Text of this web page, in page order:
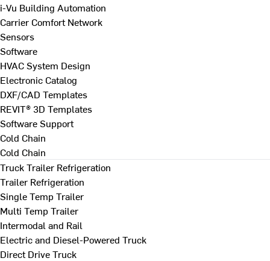
i-Vu Building Automation
Carrier Comfort Network
Sensors
Software
HVAC System Design
Electronic Catalog
DXF/CAD Templates
REVIT® 3D Templates
Software Support
Cold Chain
Cold Chain
Truck Trailer Refrigeration
Trailer Refrigeration
Single Temp Trailer
Multi Temp Trailer
Intermodal and Rail
Electric and Diesel-Powered Truck
Direct Drive Truck